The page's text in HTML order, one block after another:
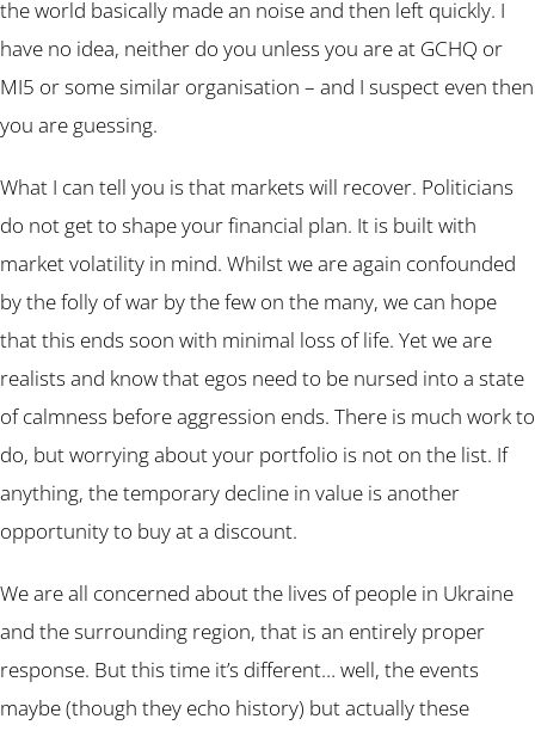
the world basically made an noise and then left quickly. I
have no idea, neither do you unless you are at GCHQ or
MI5 or some similar organisation – and I suspect even then
you are guessing.
What I can tell you is that markets will recover. Politicians
do not get to shape your financial plan. It is built with
market volatility in mind. Whilst we are again confounded
by the folly of war by the few on the many, we can hope
that this ends soon with minimal loss of life. Yet we are
realists and know that egos need to be nursed into a state
of calmness before aggression ends. There is much work to
do, but worrying about your portfolio is not on the list. If
anything, the temporary decline in value is another
opportunity to buy at a discount.
We are all concerned about the lives of people in Ukraine
and the surrounding region, that is an entirely proper
response. But this time it’s different… well, the events
maybe (though they echo history) but actually these